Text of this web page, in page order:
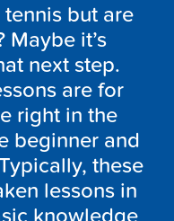
but are
Maybe it’s
next step.
are for
right in the
beginner and
these
lessons in